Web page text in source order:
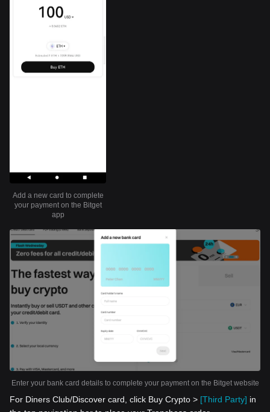
Add a new card to complete
your payment on the Bitget
app
Enter your bank card details to complete your payment on the Bitget website
For Diners Club/Discover card, click Buy Crypto > [Third Party] in